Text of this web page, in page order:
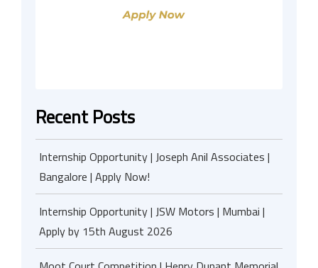
Recent Posts
Internship Opportunity | Joseph Anil Associates |
Bangalore | Apply Now!
Internship Opportunity | JSW Motors | Mumbai |
Apply by 15th August 2026